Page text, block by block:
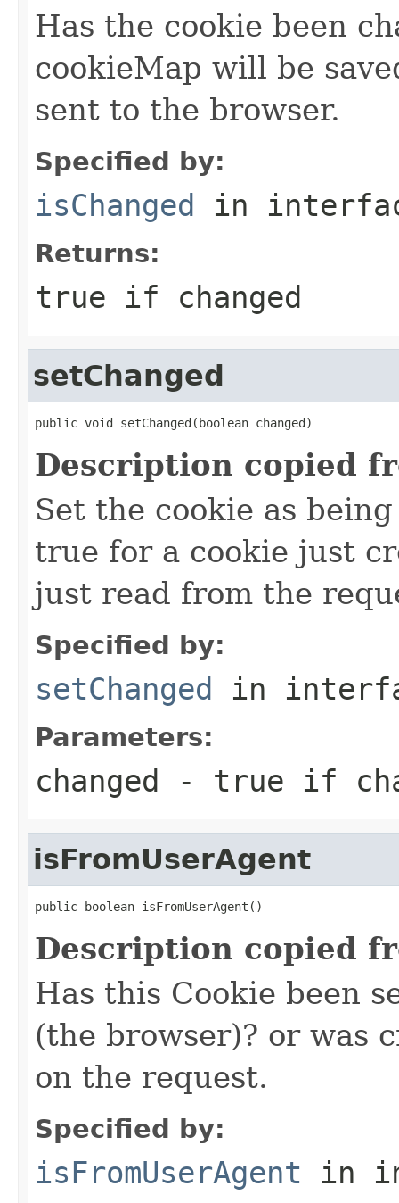
Has the cookie been
cookieMap will be
sent to the browser.
Specified by:
isChanged in
Returns:
true if changed
setChanged
public void setChanged(boolean changed)
Description copied
Set the cookie as
true for a cookie just
just read from the
Specified by:
setChanged in
Parameters:
changed - true if
isFromUserAgent
public boolean isFromUserAgent()
Description copied
Has this Cookie been
(the browser)? or was
on the request.
Specified by:
isFromUserAgent in